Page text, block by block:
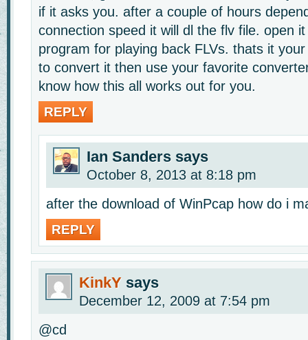
if it asks you. after a couple of hours
connection speed it will dl the flv file. open
program for playing back FLVs. thats it
to convert it then use your favorite
know how this all works out for you.
REPLY
Ian Sanders says
October 8, 2013 at 8:18 pm
after the download of WinPcap how do i
REPLY
KinkY says
December 12, 2009 at 7:54 pm
@cd